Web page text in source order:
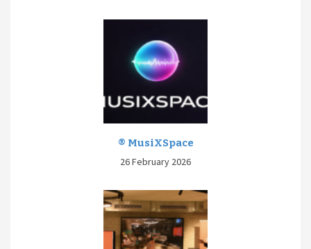
® MusiXSpace
26 February 2026